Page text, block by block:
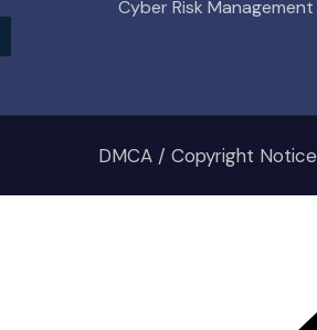
Cyber Risk Management
DMCA / Copyright Notice